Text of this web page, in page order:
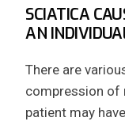
SCIATICA
AN
There are
compression of
patient may